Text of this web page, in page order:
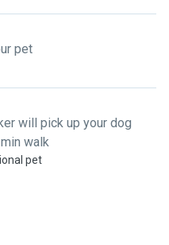
pet
will pick up your dog
walk
pet